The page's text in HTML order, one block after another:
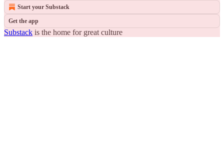
Start your Substack
Get the app
Substack is the home for great culture